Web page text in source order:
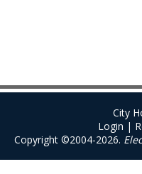
City
Login |
Copyright ©2004-2026.